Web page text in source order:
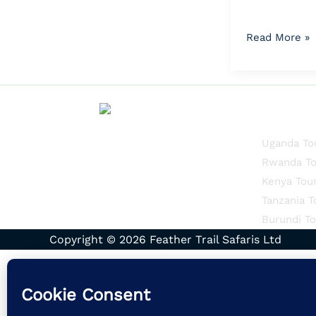
Read More »
Uganda
Rwanda
Kenya
Tanzania
Burundi
Copyright © 2026 Feather Trail Safaris Ltd